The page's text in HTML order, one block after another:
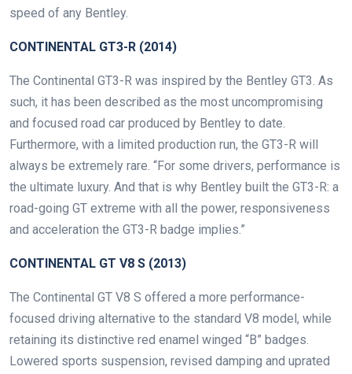
speed of any Bentley.
CONTINENTAL GT3-R (2014)
The Continental GT3-R was inspired by the Bentley GT3. As
such, it has been described as the most uncompromising
and focused road car produced by Bentley to date.
Furthermore, with a limited production run, the GT3-R will
always be extremely rare. “For some drivers, performance is
the ultimate luxury. And that is why Bentley built the GT3-R: a
road-going GT extreme with all the power, responsiveness
and acceleration the GT3-R badge implies.”
CONTINENTAL GT V8 S (2013)
The Continental GT V8 S offered a more performance-
focused driving alternative to the standard V8 model, while
retaining its distinctive red enamel winged “B” badges.
Lowered sports suspension, revised damping and uprated